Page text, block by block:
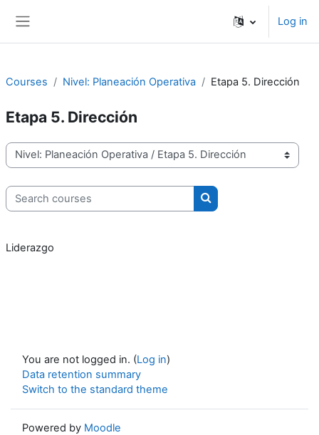
Log in
Courses Nivel: Planeación Operativa Etapa 5. Dirección
Etapa 5. Dirección
Course categories
Search courses
Search courses
Liderazgo
You are not logged in. (Log in)
Data retention summary
Switch to the standard theme
Powered by Moodle